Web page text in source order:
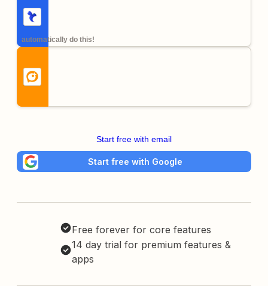
automatically do this!
Start free with email
Start free with Google
Free forever for core features
14 day trial for premium features &
apps